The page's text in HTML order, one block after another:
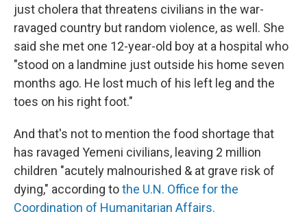
just cholera that threatens civilians in the war-
ravaged country but random violence, as well. She
said she met one 12-year-old boy at a hospital who
"stood on a landmine just outside his home seven
months ago. He lost much of his left leg and the
toes on his right foot."
And that's not to mention the food shortage that
has ravaged Yemeni civilians, leaving 2 million
children "acutely malnourished & at grave risk of
dying," according tothe U.N. Office for the
Coordination of Humanitarian Affairs.